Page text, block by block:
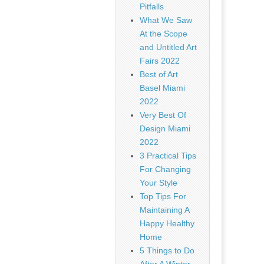
Pitfalls
What We Saw
At the Scope
and Untitled Art
Fairs 2022
Best of Art
Basel Miami
2022
Very Best Of
Design Miami
2022
3 Practical Tips
For Changing
Your Style
Top Tips For
Maintaining A
Happy Healthy
Home
5 Things to Do